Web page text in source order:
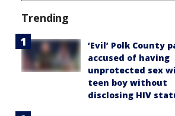
Trending
‘Evil’ Polk County
accused of having
unprotected sex
teen boy without
disclosing HIV